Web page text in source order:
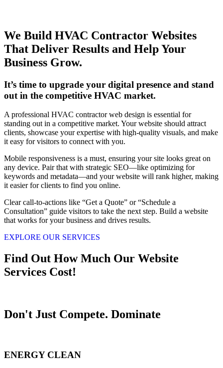
We Build HVAC Contractor Websites
That Deliver Results and Help Your
Business Grow.
It’s time to upgrade your digital presence and stand
out in the competitive HVAC market.
A professional HVAC contractor web design is essential for
standing out in a competitive market. Your website should attract
clients, showcase your expertise with high-quality visuals, and make
it easy for visitors to connect with you.
Mobile responsiveness is a must, ensuring your site looks great on
any device. Pair that with strategic SEO—like optimizing for
keywords and metadata—and your website will rank higher, making
it easier for clients to find you online.
Clear call-to-actions like “Get a Quote” or “Schedule a
Consultation” guide visitors to take the next step. Build a website
that works for your business and drives results.
EXPLORE OUR SERVICES
Find Out How Much Our Website
Services Cost!
Don't Just Compete. Dominate
ENERGY CLEAN